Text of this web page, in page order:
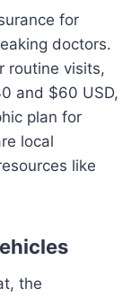
for
doctors.
routine visits,
and $60 USD,
plan for
local
like
the